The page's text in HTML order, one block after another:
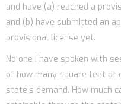
and have (a) reached a
and (b) have submitted an
provisional license yet.
No one I have spoken with
of how many square feet of
state’s demand. How much